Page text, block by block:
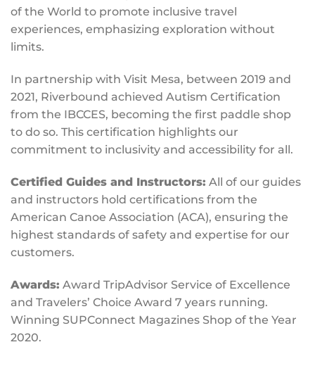
of the World to promote inclusive travel
experiences, emphasizing exploration without
limits.
In partnership with Visit Mesa, between 2019 and
2021, Riverbound achieved Autism Certification
from the IBCCES, becoming the first paddle shop
to do so. This certification highlights our
commitment to inclusivity and accessibility for all.
Certified Guides and Instructors: All of our guides
and instructors hold certifications from the
American Canoe Association (ACA), ensuring the
highest standards of safety and expertise for our
customers.
Awards: Award TripAdvisor Service of Excellence
and Travelers’ Choice Award 7 years running.
Winning SUPConnect Magazines Shop of the Year
2020.